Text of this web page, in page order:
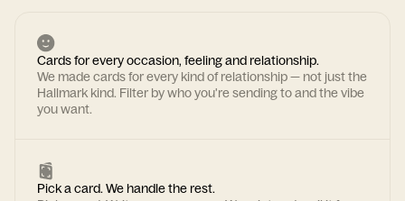
Cards for every occasion, feeling and relationship.
We made cards for every kind of relationship — not just the
Hallmark kind. Filter by who you're sending to and the vibe
you want.
Pick a card. We handle the rest.